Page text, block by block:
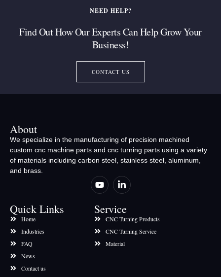
NEED HELP?
Find Out How Our Experts Can Help Grow Your
Business!
CONTACT US
About
We specialize in the manufacturing of precision machined
custom cnc machine parts and cnc turning parts using a variety
of materials including carbon steel, stainless steel, aluminum,
and brass.
Quick Links
Home
Industries
FAQ
News
Contact us
Service
CNC Turning Products
CNC Turning Service
Material